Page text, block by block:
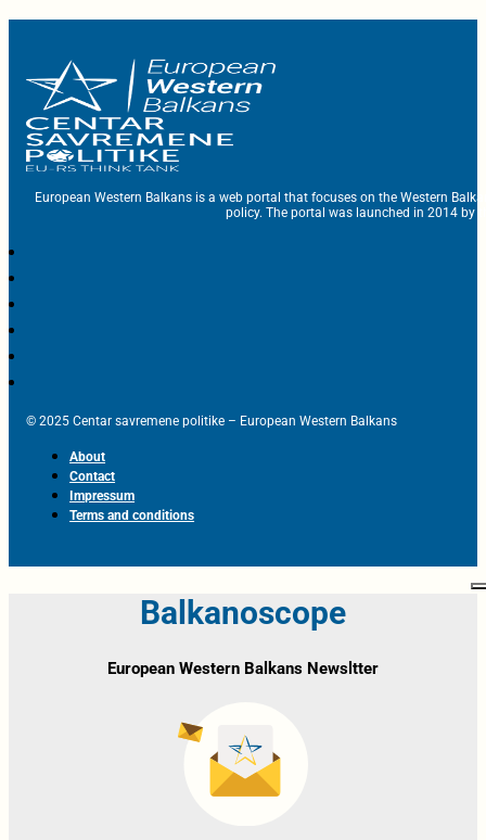
European Western Balkans is a web portal that focuses on the Western
policy. The portal was launched in 2014 by
© 2025 Centar savremene politike – European Western Balkans
About
Contact
Impressum
Terms and conditions
Balkanoscope
European Western Balkans Newsltter